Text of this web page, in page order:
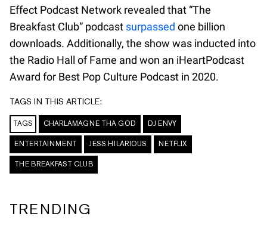
Effect Podcast Network revealed that “The
Breakfast Club” podcast surpassed one billion
downloads. Additionally, the show was inducted into
the Radio Hall of Fame and won an iHeartPodcast
Award for Best Pop Culture Podcast in 2020.
TAGS IN THIS ARTICLE:
TAGS CHARLAMAGNE THA GOD DJ ENVY
ENTERTAINMENT JESS HILARIOUS NETFLIX
THE BREAKFAST CLUB
TRENDING